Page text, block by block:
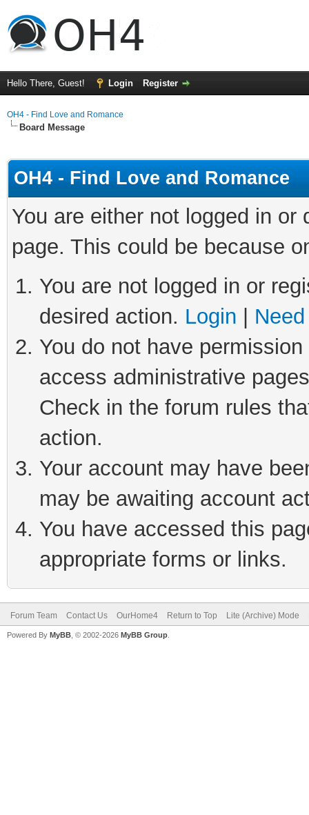
Hello There, Guest! Login Register
OH4 - Find Love and Romance
Board Message
OH4 - Find Love and Romance
You are either not logged in
page. This could be because
You are not logged in or
desired action. Login
You do not have
access administrative
Check in the forum rules
action.
Your account may have
may be awaiting account
You have accessed this
appropriate forms or links.
Forum Team Contact Us OurHome4 Return to Top Lite (Archive) Mode
Powered By MyBB , © 2002-2026 MyBB Group